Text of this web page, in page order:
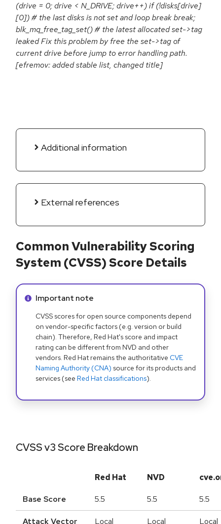
(drive = 0; drive < N_DRIVE; drive++) if (!disks[drive]
[0]) # the last disks is not set and loop break break;
blk_mq_free_tag_set() # the latest allocated set->tag
leaked Fix this problem by free the set->tag of
current drive before jump to error handling path.
[efremov: added stable list, changed title]
Additional information
External references
Common Vulnerability Scoring
System (CVSS) Score Details
Info alert:
Important note
CVSS scores for open source components depend
on vendor-specific factors (e.g. version or build
chain). Therefore, Red Hat's score and impact
rating can be different from NVD and other
vendors. Red Hat remains the authoritative CVE
Naming Authority (CNA) source for its products and
services (see Red Hat classifications).
CVSS v3 Score Breakdown
Red Hat NVD
Base Score 5.5 5.5 5.5
Attack Vector Local Local Local